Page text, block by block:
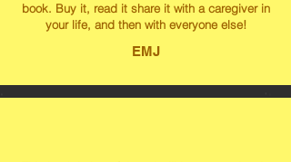
book. Buy it, read it share it with a caregiver in
your life, and then with everyone else!
EMJ